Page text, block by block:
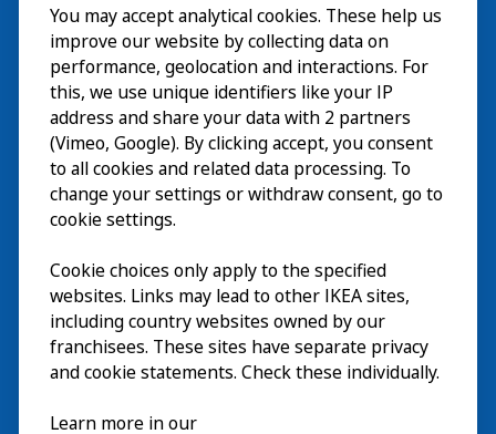
Visit
Explore
What’s on
About
You may accept analytical cookies. These help us
improve our website by collecting data on
performance, geolocation and interactions. For
this, we use unique identifiers like your IP
address and share your data with 2 partners
(Vimeo, Google). By clicking accept, you consent
to all cookies and related data processing. To
change your settings or withdraw consent, go to
cookie settings.
Cookie choices only apply to the specified
websites. Links may lead to other IKEA sites,
including country websites owned by our
franchisees. These sites have separate privacy
and cookie statements. Check these individually.
Learn more in our